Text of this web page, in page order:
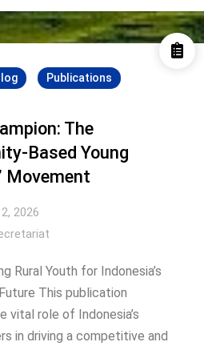
Innovators
to
Hackathon
AGRINNOVATE
Southeast
Asia
Summit
2026
Invite
Innovators
to
Agritechnica
at
AGRINNOVATE
Southeast
2026
Publications
The
Based Young
Movement
2026
Rural Youth for Indonesia’s
This publication
vital role of Indonesia’s
in driving a competitive and